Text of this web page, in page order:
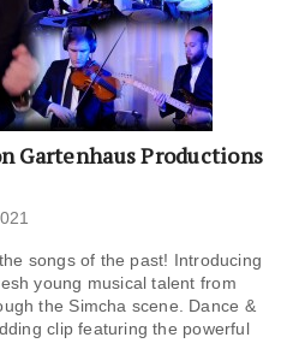
Gartenhaus Productions
songs of the past! Introducing
young musical talent from
the Simcha scene. Dance &
clip featuring the powerful